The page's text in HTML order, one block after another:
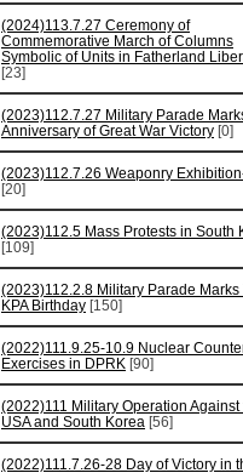
(2024)113.7.27 Ceremony of
Commemorative March of Columns
Symbolic of Units in Fatherland
[23]
(2023)112.7.27 Military Parade
Anniversary of Great War Victory [0]
(2023)112.7.26 Weaponry
[20]
(2023)112.5 Mass Protests in South
[109]
(2023)112.2.8 Military Parade Marks
KPA Birthday [150]
(2022)111.9.25-10.9 Nuclear
Exercises in DPRK [90]
(2022)111 Military Operation Against
USA and South Korea [56]
(2022)111.7.26-28 Day of Victory in